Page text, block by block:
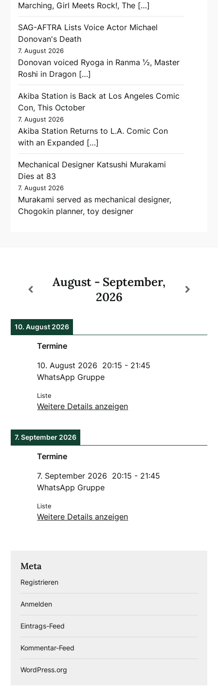
Marching, Girl Meets Rock!, The […]
SAG-AFTRA Lists Voice Actor Michael
Donovan's Death
7. August 2026
Donovan voiced Ryoga in Ranma ½, Master
Roshi in Dragon […]
Akiba Station is Back at Los Angeles Comic
Con, This October
7. August 2026
Akiba Station Returns to L.A. Comic Con
with an Expanded […]
Mechanical Designer Katsushi Murakami
Dies at 83
7. August 2026
Murakami served as mechanical designer,
Chogokin planner, toy designer
August - September,
2026
10. August 2026
Termine
10. August 2026 20:15 - 21:45
WhatsApp Gruppe
Liste
Weitere Details anzeigen
7. September 2026
Termine
7. September 2026 20:15 - 21:45
WhatsApp Gruppe
Liste
Weitere Details anzeigen
Meta
Registrieren
Anmelden
Eintrags-Feed
Kommentar-Feed
WordPress.org